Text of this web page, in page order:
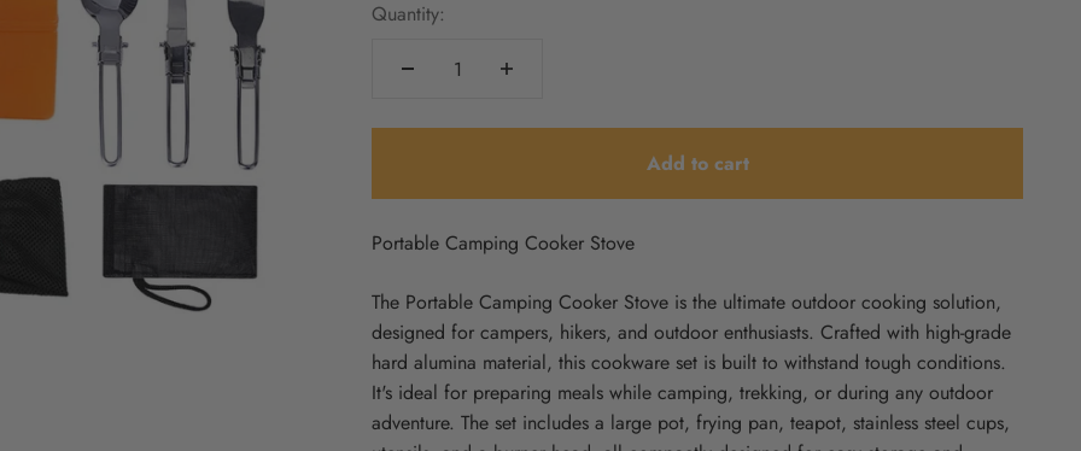
Quantity:
Add to cart
Portable Camping Cooker Stove
The Portable Camping Cooker Stove is the ultimate outdoor cooking solution,
designed for campers, hikers, and outdoor enthusiasts. Crafted with high-grade
hard alumina material, this cookware set is built to withstand tough conditions.
It's ideal for preparing meals while camping, trekking, or during any outdoor
adventure. The set includes a large pot, frying pan, teapot, stainless steel cups,